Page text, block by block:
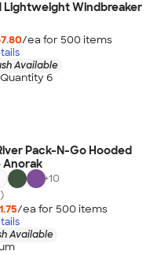
Lightweight Windbreaker
/ea for 500 items
Available
6
Pack-N-Go Hooded
Anorak
+10
/ea for 500 items
Available